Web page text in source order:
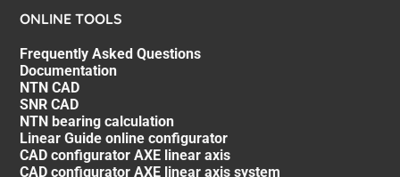
ONLINE TOOLS
Frequently Asked Questions
Documentation
NTN CAD
SNR CAD
NTN bearing calculation
Linear Guide online configurator
CAD configurator AXE linear axis
CAD configurator AXE linear axis system